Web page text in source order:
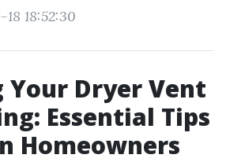
18:52:30
Your Dryer Vent
Essential Tips
Homeowners